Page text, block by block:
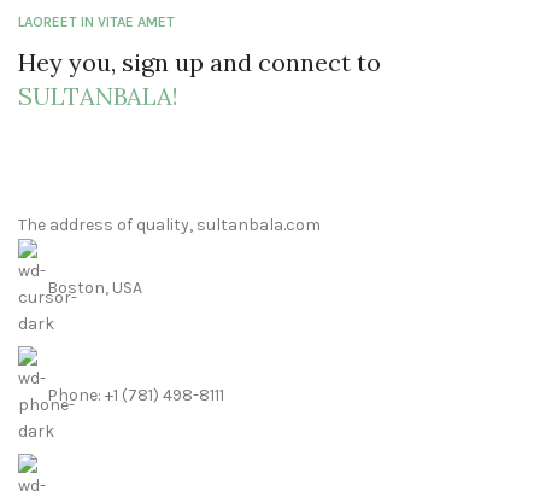
LAOREET IN VITAE AMET
Hey you, sign up and connect to
SULTANBALA!
The address of quality, sultanbala.com
Boston, USA
Phone: +1 (781) 498-8111